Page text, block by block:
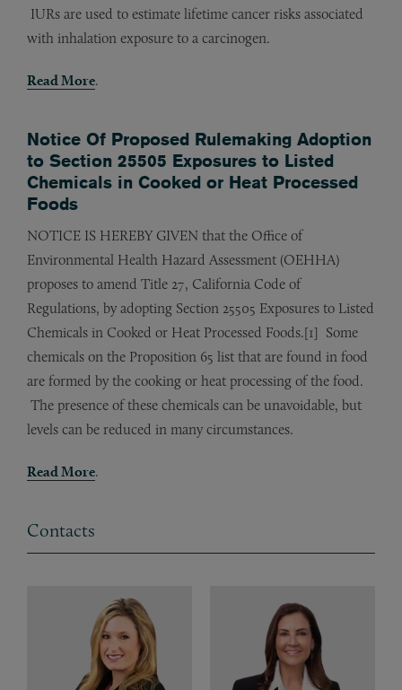
IURs are used to estimate lifetime cancer risks associated
with inhalation exposure to a carcinogen.
Read More.
Notice Of Proposed Rulemaking Adoption
to Section 25505 Exposures to Listed
Chemicals in Cooked or Heat Processed
Foods
NOTICE IS HEREBY GIVEN that the Office of
Environmental Health Hazard Assessment (OEHHA)
proposes to amend Title 27, California Code of
Regulations, by adopting Section 25505 Exposures to Listed
Chemicals in Cooked or Heat Processed Foods.[1] Some
chemicals on the Proposition 65 list that are found in food
are formed by the cooking or heat processing of the food.
The presence of these chemicals can be unavoidable, but
levels can be reduced in many circumstances.
Read More.
Contacts